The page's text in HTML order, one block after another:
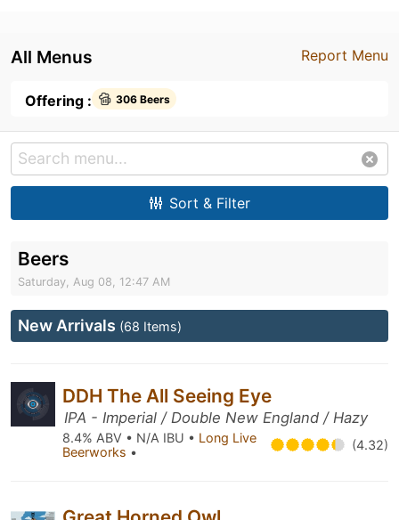
Report Menu
All Menus
Offering : 306 Beers
Sort & Filter
Beers
Saturday, Aug 08, 12:47 AM
New Arrivals (68 Items)
DDH The All Seeing Eye
IPA - Imperial / Double New England / Hazy
8.4% ABV • N/A IBU • Long Live
Beerworks • (4.32)